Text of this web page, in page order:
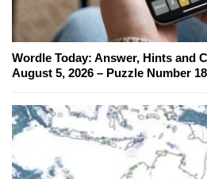
Wordle Today: Answer, Hints and
August 5, 2026 – Puzzle Number